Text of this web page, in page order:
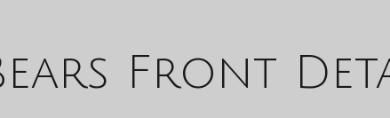
Front